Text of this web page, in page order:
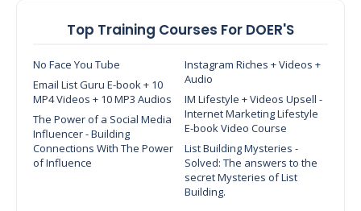
Top Training Courses For DOER'S
No Face You Tube
Instagram Riches + Videos +
Audio
Email List Guru E-book + 10
MP4 Videos + 10 MP3 Audios
IM Lifestyle + Videos Upsell -
Internet Marketing Lifestyle
E-book Video Course
The Power of a Social Media
Influencer - Building
Connections With The Power
of Influence
List Building Mysteries -
Solved: The answers to the
secret Mysteries of List
Building.